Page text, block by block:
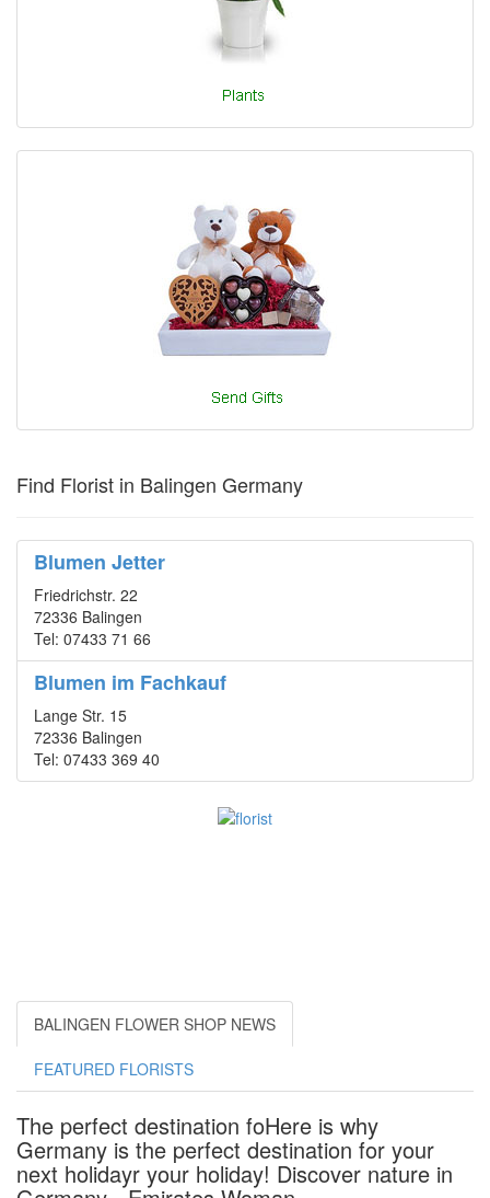
Find Florist in Balingen Germany
Blumen Jetter
Friedrichstr. 22
72336 Balingen
Tel: 07433 71 66
Blumen im Fachkauf
Lange Str. 15
72336 Balingen
Tel: 07433 369 40
BALINGEN FLOWER SHOP NEWS
FEATURED FLORISTS
The perfect destination foHere is why
Germany is the perfect destination for your
next holidayr your holiday! Discover nature in